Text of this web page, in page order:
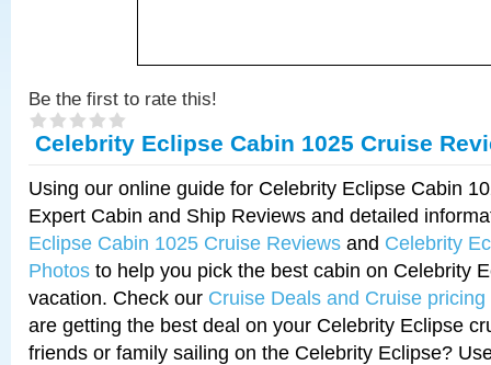
Be the first to rate this!
Celebrity Eclipse Cabin 1025 Cruise
Using our online guide for Celebrity Eclipse Cabin
Expert Cabin and Ship Reviews and detailed
Eclipse Cabin 1025 Cruise Reviews and Celebrity
Photos to help you pick the best cabin on Celebrity
vacation. Check our Cruise Deals and Cruise pricing
are getting the best deal on your Celebrity Eclipse
friends or family sailing on the Celebrity Eclipse?